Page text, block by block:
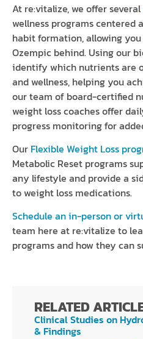
At re:vitalize, we offer several
wellness programs centered
habit formation, allowing
Ozempic behind. Using our
identify which nutrients are
and wellness, helping you
our team of board-certified
weight loss coaches offer
progress monitoring for
Our Flexible Weight Loss
Metabolic Reset programs
any lifestyle and provide a
to weight loss medications.
Schedule an in-person or
team here at re:vitalize to
programs and how they can
RELATED
Clinical Studies on
& Findings